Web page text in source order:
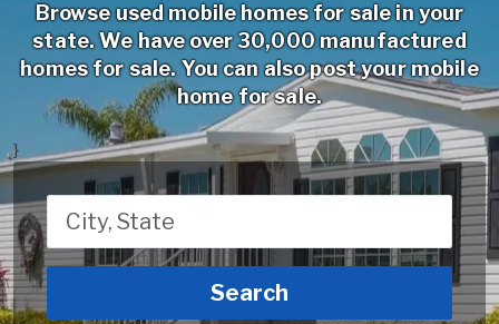
Browse used mobile homes for sale in your
state. We have over 30,000 manufactured
homes for sale. You can also post your mobile
home for sale.
}
Search